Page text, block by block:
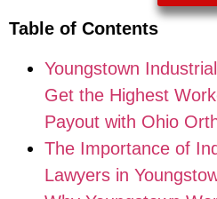
Table of Contents
Youngstown
Get the Highest
Payout with Ohio
The Importance of
Lawyers in